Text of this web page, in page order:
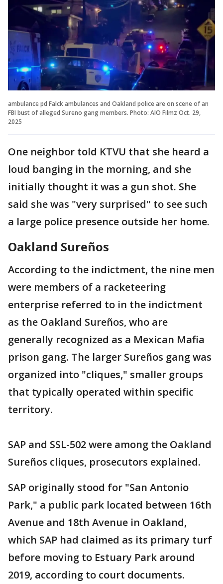
ambulance pd Falck ambulances and Oakland police are on scene of an
FBI bust of alleged Sureno gang members. Photo: AIO Filmz Oct. 29,
2025
One neighbor told KTVU that she heard a
loud banging in the morning, and she
initially thought it was a gun shot. She
said she was "very surprised" to see such
a large police presence outside her home.
Oakland Sureños
According to the indictment, the nine men
were members of a racketeering
enterprise referred to in the indictment
as the Oakland Sureños, who are
generally recognized as a Mexican Mafia
prison gang. The larger Sureños gang was
organized into "cliques," smaller groups
that typically operated within specific
territory.
SAP and SSL-502 were among the Oakland
Sureños cliques, prosecutors explained.
SAP originally stood for "San Antonio
Park," a public park located between 16th
Avenue and 18th Avenue in Oakland,
which SAP had claimed as its primary turf
before moving to Estuary Park around
2019, according to court documents.